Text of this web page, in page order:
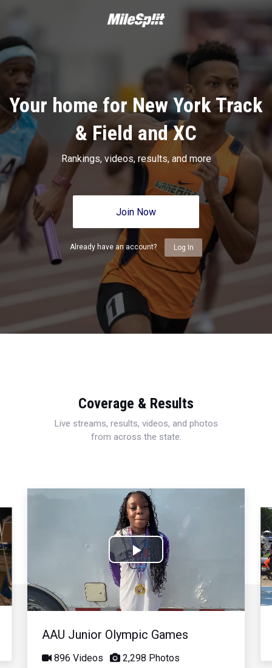
Your home for New York Track
& Field and XC
Rankings, videos, results, and more
Join Now
Already have an account? Log In
Coverage & Results
Live streams, results, videos, and photos
from across the state.
Play
Video
AAU Junior Olympic Games
896 Videos 2,298 Photos